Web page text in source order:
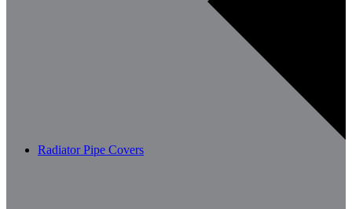
Radiator Pipe Covers